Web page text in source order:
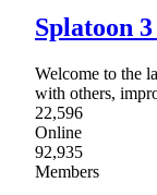
Splatoon
Welcome to the
with others,
22,596
Online
92,935
Members